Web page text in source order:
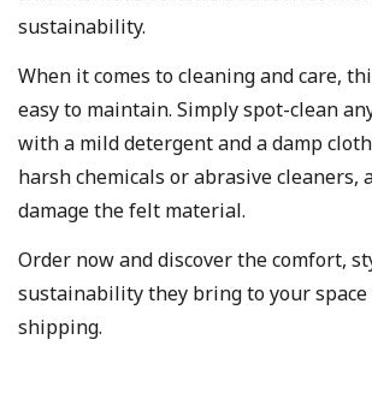
sustainability.
When it comes to cleaning and care,
easy to maintain. Simply spot-clean
with a mild detergent and a damp
harsh chemicals or abrasive cleaners,
damage the felt material.
Order now and discover the comfort,
sustainability they bring to your
shipping.